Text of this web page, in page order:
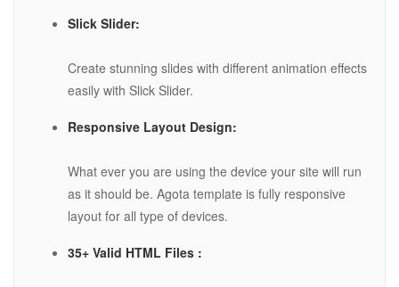
Slick Slider:
Create stunning slides with different animation effects
easily with Slick Slider.
Responsive Layout Design:
What ever you are using the device your site will run
as it should be. Agota template is fully responsive
layout for all type of devices.
35+ Valid HTML Files :